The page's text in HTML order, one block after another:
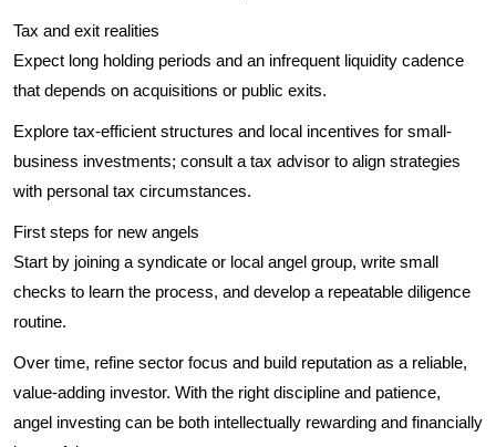
Tax and exit realities
Expect long holding periods and an infrequent liquidity cadence
that depends on acquisitions or public exits.
Explore tax-efficient structures and local incentives for small-
business investments; consult a tax advisor to align strategies
with personal tax circumstances.
First steps for new angels
Start by joining a syndicate or local angel group, write small
checks to learn the process, and develop a repeatable diligence
routine.
Over time, refine sector focus and build reputation as a reliable,
value-adding investor. With the right discipline and patience,
angel investing can be both intellectually rewarding and financially